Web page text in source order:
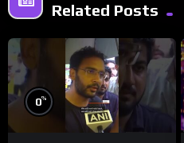
Related Posts
0%